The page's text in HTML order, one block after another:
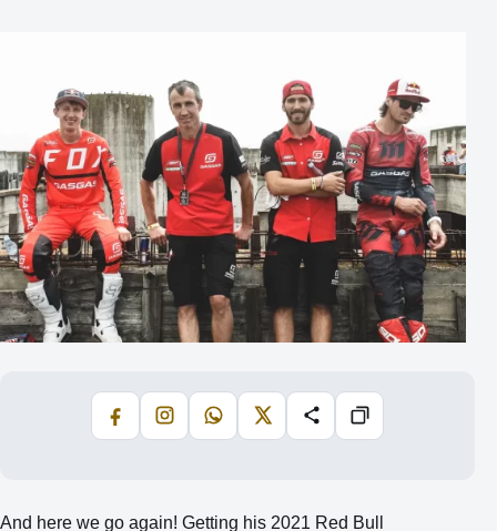
FacebookInstagramWhatsApp
X Share Copiază
And here we go again! Getting his 2021 Red Bull